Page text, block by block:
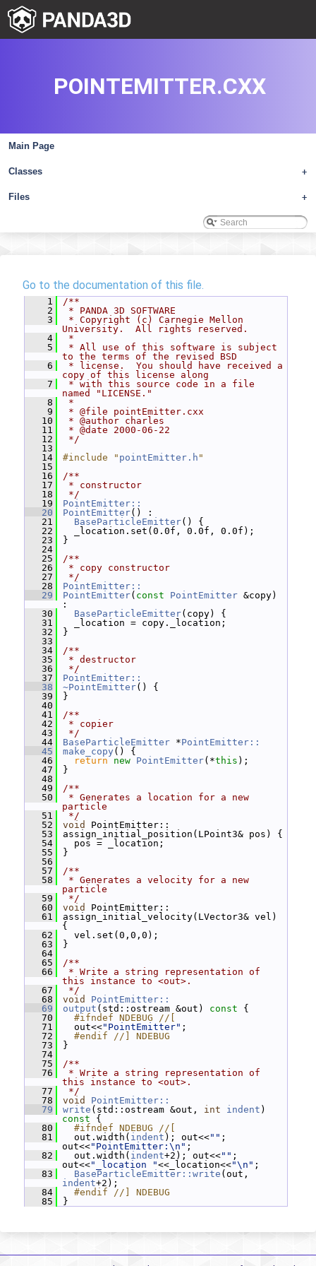
Main Page
+
Classes
+
Files
POINTEMITTER.CXX
Go to the documentation of this file.
    1
/**
    2
* PANDA 3D SOFTWARE
    3
* Copyright (c) Carnegie Mellon
University.  All rights reserved.
    4
*
    5
* All use of this software is subject
to the terms of the revised BSD
    6
* license.  You should have received a
copy of this license along
    7
* with this source code in a file
named "LICENSE."
    8
*
    9
* @file pointEmitter.cxx
   10
* @author charles
   11
* @date 2000-06-22
   12
*/
   13
   14
#include " pointEmitter.h "
   15
   16
/**
   17
* constructor
   18
*/
   19
PointEmitter::
   20
PointEmitter() :
   21
BaseParticleEmitter() {
   22
_location.set(0.0f, 0.0f, 0.0f);
   23
}
   24
   25
/**
   26
* copy constructor
   27
*/
   28
PointEmitter::
   29
PointEmitter( const PointEmitter &copy)
:
   30
BaseParticleEmitter(copy) {
   31
_location = copy._location;
   32
}
   33
   34
/**
   35
* destructor
   36
*/
   37
PointEmitter::
   38
~PointEmitter() {
   39
}
   40
   41
/**
   42
* copier
   43
*/
   44
BaseParticleEmitter *PointEmitter::
   45
make_copy () {
   46
return new PointEmitter(*this );
   47
}
   48
   49
/**
   50
* Generates a location for a new
particle
   51
*/
   52
void
PointEmitter::
   53
assign_initial_position(LPoint3& pos) {
   54
pos = _location;
   55
}
   56
   57
/**
   58
* Generates a velocity for a new
particle
   59
*/
   60
void
PointEmitter::
   61
assign_initial_velocity(LVector3& vel)
{
   62
vel.set(0,0,0);
   63
}
   64
   65
/**
   66
* Write a string representation of
this instance to <out>.
   67
*/
   68
void
PointEmitter::
   69
output (std::ostream &out) const {
   70
  #ifndef NDEBUG //[
   71
out<<"PointEmitter" ;
   72
  #endif //] NDEBUG
   73
}
   74
   75
/**
   76
* Write a string representation of
this instance to <out>.
   77
*/
   78
void
PointEmitter::
   79
write (std::ostream &out, int indent )
const {
   80
  #ifndef NDEBUG //[
   81
out.width( indent ); out<<"" ;
out<<"PointEmitter:\n" ;
   82
out.width( indent+2); out<<"" ;
out<<"_location "<<_location<<"\n" ;
   83
BaseParticleEmitter::write
indent+2);
   84
  #endif //] NDEBUG
   85
}